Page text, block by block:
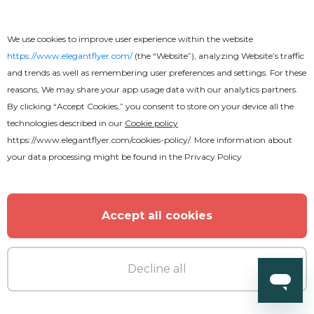
MORE FROM THE AUTHOR
We use cookies to improve user experience within the website
https://www.elegantflyer.com/(the “Website”), analyzing Website’s traffic
and trends as well as remembering user preferences and settings. For these
reasons, We may share your app usage data with our analytics partners.
By clicking “Accept Cookies,” you consent to store on your device all the
technologies described in our Cookie policy
https://www.elegantflyer.com/cookies-policy/. More information about
your data processing might be found in the Privacy Policy
Accept all cookies
Decline all